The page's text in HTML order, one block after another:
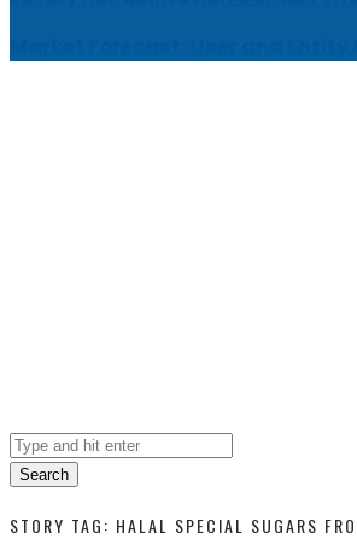
Search
STORY TAG: HALAL SPECIAL SUGARS